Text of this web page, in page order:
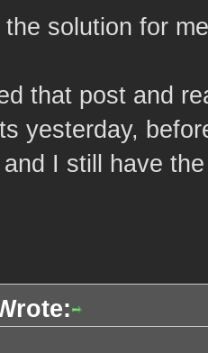
the solution for
that post and
yesterday,
I still have